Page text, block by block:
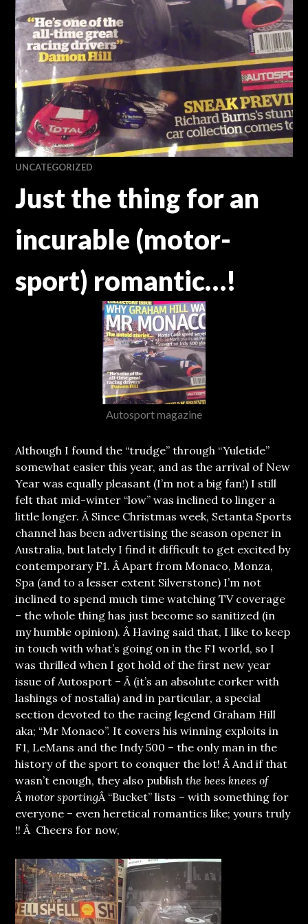
UNCATEGORIZED
Just the thing for an
incurable (motor-
sport) romantic…!
Autosport magazine
Although I found the “trudge” through “Yuletide”
somewhat easier this year, and as the arrival of New
Year was equally pleasant (I’m not a big fan!) I still
felt that mid-winter “low” was inclined to linger a
little longer. Â Since Christmas week, Setanta Sports
channel has been advertising the season opener in
Australia, but lately I find it difficult to get excited by
contemporary F1. Â Apart from Monaco, Monza,
Spa (and to a lesser extent Silverstone) I’m not
inclined to spend much time watching TV coverage
– the whole thing has just become so sanitized (in
my humble opinion). Â Having said that, I like to keep
in touch with what’s going on in the F1 world, so I
was thrilled when I got hold of the first new year
issue of Autosport – Â (it’s an absolute corker with
lashings of nostalia) and in particular, a special
section devoted to the racing legend Graham Hill
aka; “Mr Monaco”. It covers his winning exploits in
F1, LeMans and the Indy 500 – the only man in the
history of the sport to conquer the lot! Â And if that
wasn’t enough, they also publishthe bees knees of
Â motor sportingÂ “Bucket” lists – with something for
everyone – even heretical romantics like; yours truly
!! Â Cheers for now,